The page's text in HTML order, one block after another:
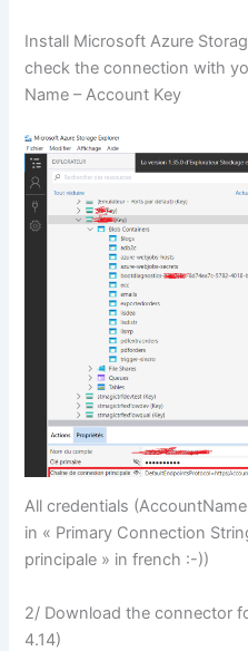
Install Microsoft Azure
check the connection with
Name – Account Key
All credentials
in « Primary Connection
principale » in french :-))
2/ Download the connector
4.14)